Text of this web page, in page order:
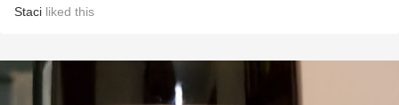
Staci liked this